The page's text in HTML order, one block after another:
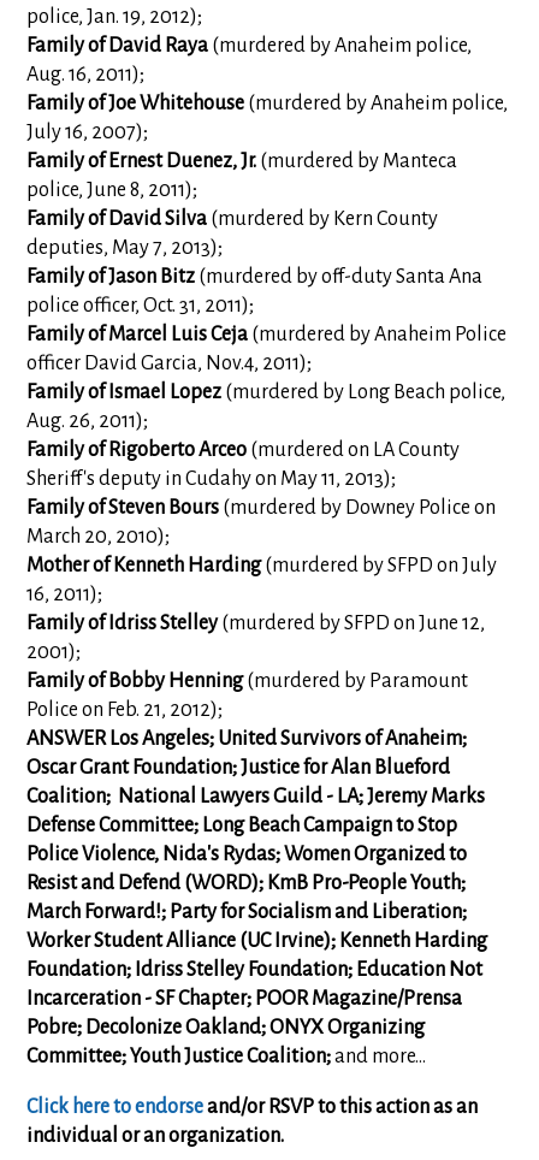
police, Jan. 19, 2012);
Family of David Raya (murdered by Anaheim police,
Aug. 16, 2011);
Family of Joe Whitehouse (murdered by Anaheim police,
July 16, 2007);
Family of Ernest Duenez, Jr. (murdered by Manteca
police, June 8, 2011);
Family of David Silva (murdered by Kern County
deputies, May 7, 2013);
Family of Jason Bitz (murdered by off-duty Santa Ana
police officer, Oct. 31, 2011);
Family of Marcel Luis Ceja (murdered by Anaheim Police
officer David Garcia, Nov.4, 2011);
Family of Ismael Lopez (murdered by Long Beach police,
Aug. 26, 2011);
Family of Rigoberto Arceo (murdered on LA County
Sheriff's deputy in Cudahy on May 11, 2013);
Family of Steven Bours (murdered by Downey Police on
March 20, 2010);
Mother of Kenneth Harding(murdered by SFPD on July
16, 2011);
Family of Idriss Stelley(murdered by SFPD on June 12,
2001);
Family of Bobby Henning(murdered by Paramount
Police on Feb. 21, 2012);
ANSWER Los Angeles; United Survivors of Anaheim;
Oscar Grant Foundation; Justice for Alan Blueford
Coalition; National Lawyers Guild - LA; Jeremy Marks
Defense Committee; Long Beach Campaign to Stop
Police Violence, Nida's Rydas; Women Organized to
Resist and Defend (WORD); KmB Pro-People Youth;
March Forward!; Party for Socialism and Liberation;
Worker Student Alliance (UC Irvine); Kenneth Harding
Foundation; Idriss Stelley Foundation; Education Not
Incarceration - SF Chapter; POOR Magazine/Prensa
Pobre; Decolonize Oakland; ONYX Organizing
Committee;Youth Justice Coalition;and more...
Click here to endorseand/or RSVP to this action as an
individual or an organization.